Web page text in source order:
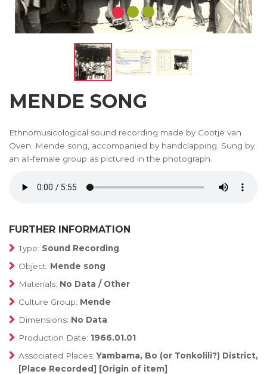
MENDE SONG
Ethnomusicological sound recording made by Cootje van
Oven. Mende song, accompanied by handclapping. Sung by
an all-female group as pictured in the photograph.
FURTHER INFORMATION
Type: Sound Recording
Object: Mende song
Materials: No Data / Other
Culture Group: Mende
Dimensions: No Data
Production Date: 1966.01.01
Associated Places:Yambama, Bo (or Tonkolili?) District,
[Place Recorded] [Origin of item]